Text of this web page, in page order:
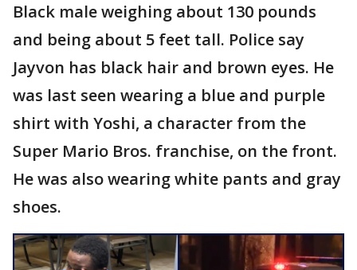
Black male weighing about 130 pounds
and being about 5 feet tall. Police say
Jayvon has black hair and brown eyes. He
was last seen wearing a blue and purple
shirt with Yoshi, a character from the
Super Mario Bros. franchise, on the front.
He was also wearing white pants and gray
shoes.